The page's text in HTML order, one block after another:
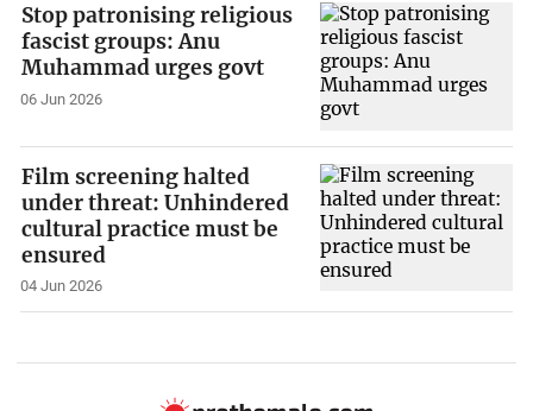
Stop patronising religious
fascist groups: Anu
Muhammad urges govt
06 Jun 2026
Film screening halted
under threat: Unhindered
cultural practice must be
ensured
04 Jun 2026